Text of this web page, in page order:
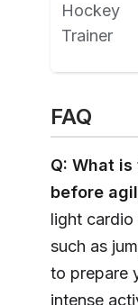
Hockey
Trainer
FAQ
Q: What
before
light cardio
such as
to prepare
intense